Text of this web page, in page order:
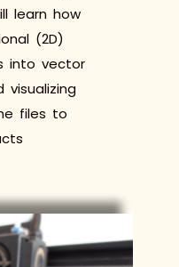
learn how
(2D)
into vector
visualizing
files to